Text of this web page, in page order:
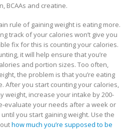
BCAAs and creatine.
rule of gaining weight is eating more.
track of your calories won’t give you
fix for this is counting your calories.
it will help ensure that you’re
and portion sizes. Too often,
the problem is that you’re eating
After you start counting your calories,
weight, increase your intake by 200-
evaluate your needs after a week or
you start gaining weight. Use the
how much you’re supposed to be